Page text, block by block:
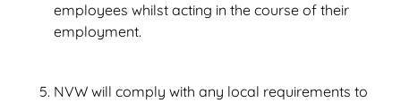
employees whilst acting in the course of their
employment.
NVW will comply with any local requirements to